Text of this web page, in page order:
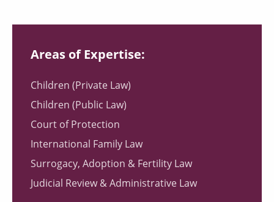
Areas of Expertise:
Children (Private Law)
Children (Public Law)
Court of Protection
International Family Law
Surrogacy, Adoption & Fertility Law
Judicial Review & Administrative Law